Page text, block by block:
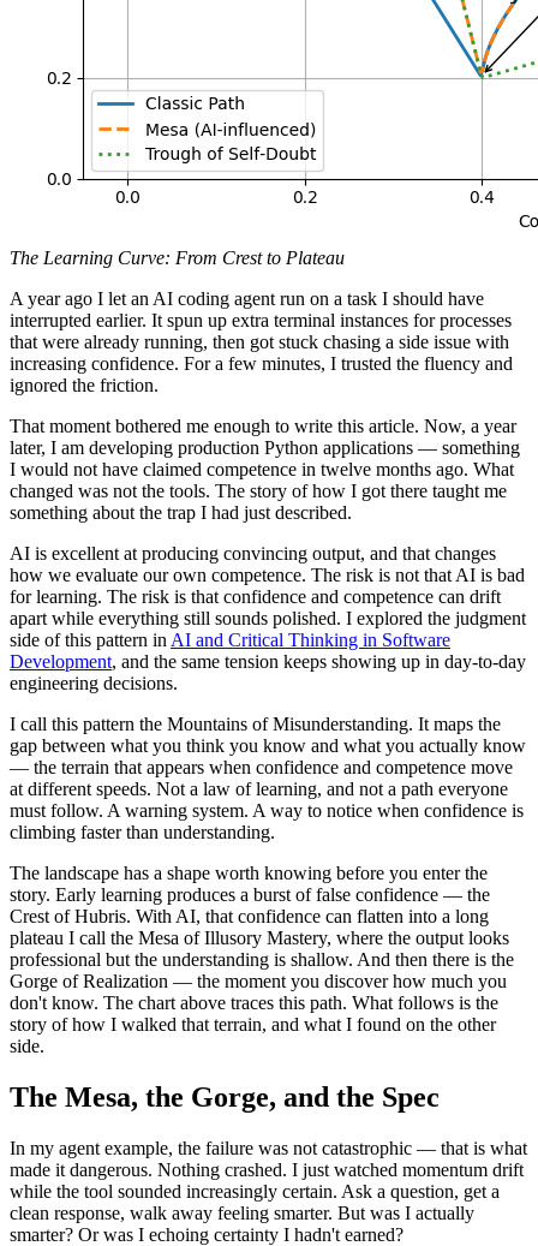
The Learning Curve: From Crest to Plateau
A year ago I let an AI coding agent run on a task I should have
interrupted earlier. It spun up extra terminal instances for processes
that were already running, then got stuck chasing a side issue with
increasing confidence. For a few minutes, I trusted the fluency and
ignored the friction.
That moment bothered me enough to write this article. Now, a year
later, I am developing production Python applications — something
I would not have claimed competence in twelve months ago. What
changed was not the tools. The story of how I got there taught me
something about the trap I had just described.
AI is excellent at producing convincing output, and that changes
how we evaluate our own competence. The risk is not that AI is bad
for learning. The risk is that confidence and competence can drift
apart while everything still sounds polished. I explored the judgment
side of this pattern in AI and Critical Thinking in Software
Development, and the same tension keeps showing up in day-to-day
engineering decisions.
I call this pattern the Mountains of Misunderstanding. It maps the
gap between what you think you know and what you actually know
— the terrain that appears when confidence and competence move
at different speeds. Not a law of learning, and not a path everyone
must follow. A warning system. A way to notice when confidence is
climbing faster than understanding.
The landscape has a shape worth knowing before you enter the
story. Early learning produces a burst of false confidence — the
Crest of Hubris. With AI, that confidence can flatten into a long
plateau I call the Mesa of Illusory Mastery, where the output looks
professional but the understanding is shallow. And then there is the
Gorge of Realization — the moment you discover how much you
don't know. The chart above traces this path. What follows is the
story of how I walked that terrain, and what I found on the other
side.
The Mesa, the Gorge, and the Spec
In my agent example, the failure was not catastrophic — that is what
made it dangerous. Nothing crashed. I just watched momentum drift
while the tool sounded increasingly certain. Ask a question, get a
clean response, walk away feeling smarter. But was I actually
smarter? Or was I echoing certainty I hadn't earned?